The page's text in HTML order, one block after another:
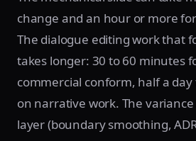
change and an hour or more
The dialogue editing work that
takes longer: 30 to 60 minutes
commercial conform, half a
on narrative work. The
layer (boundary smoothing,